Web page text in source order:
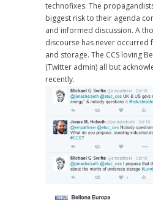
technofixes. The
biggest risk to their agenda
and informed discussion. A
discourse has never occurred
and storage. The CCS loving
(Twitter admin) all but
recently.